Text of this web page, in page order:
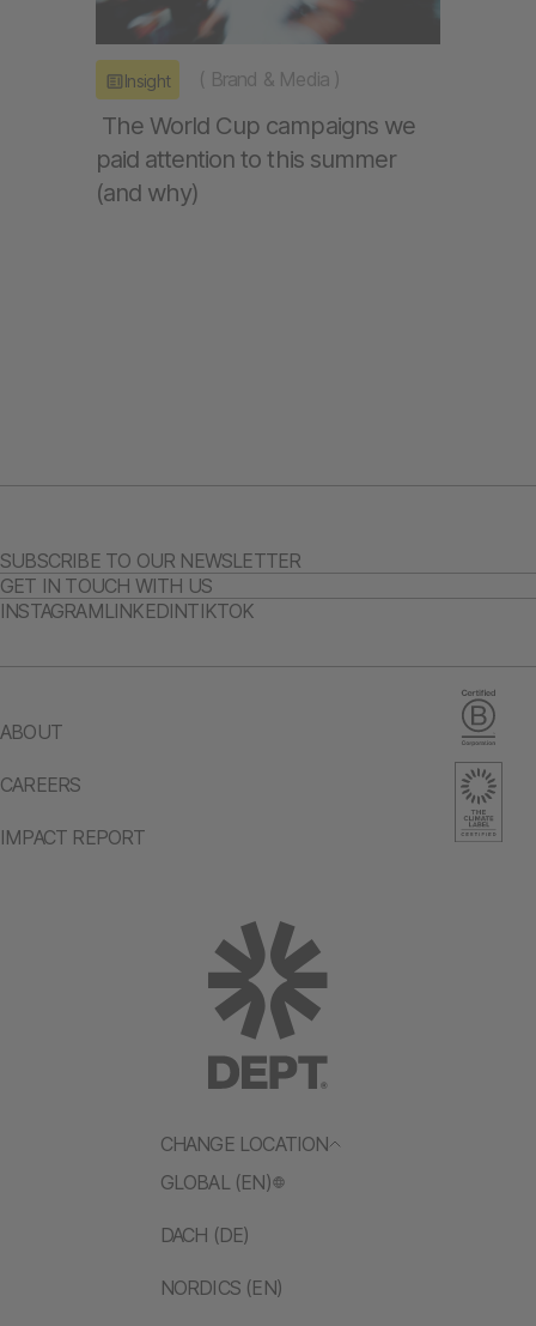
Insight ( Brand & Media )
The World Cup campaigns we
paid attention to this summer
(and why)
CHANGE LOCATION
GLOBAL (EN)
DACH (DE)
NORDICS (EN)
ABOUT
CAREERS
IMPACT REPORT
SUBSCRIBE TO OUR NEWSLETTER
GET IN TOUCH WITH US
INSTAGRAMLINKEDINTIKTOK